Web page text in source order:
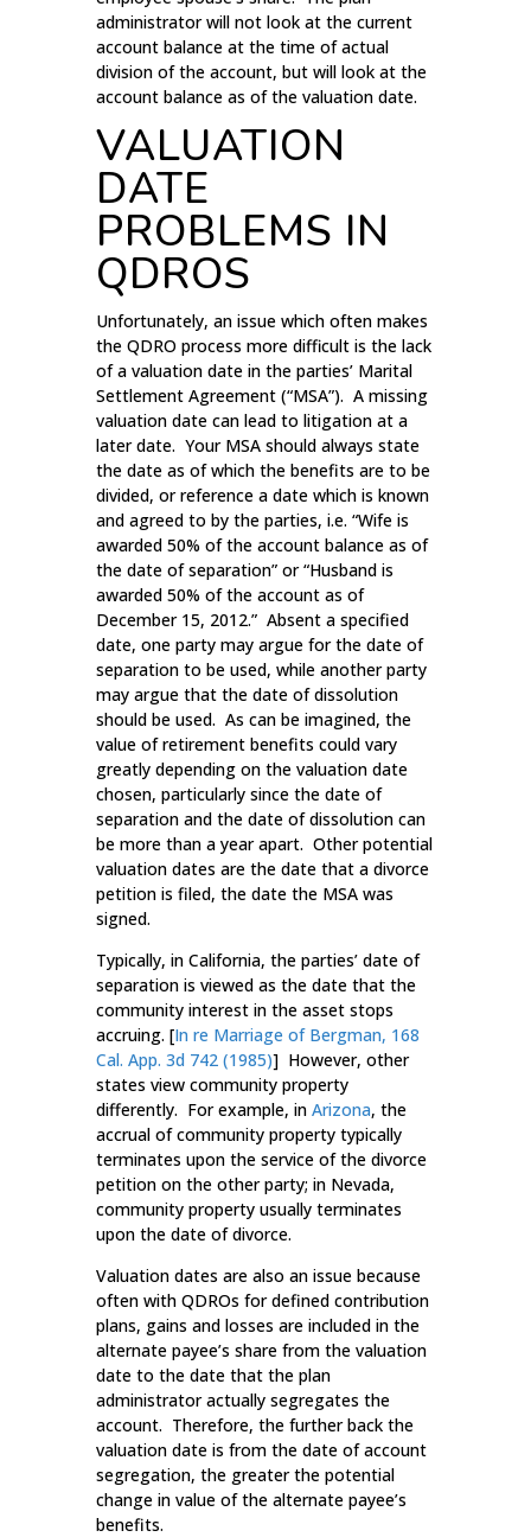
administrator will not look at the current
account balance at the time of actual
division of the account, but will look at the
account balance as of the valuation date.
VALUATION
DATE
PROBLEMS IN
QDROS
Unfortunately, an issue which often makes
the QDRO process more difficult is the lack
of a valuation date in the parties’ Marital
Settlement Agreement (“MSA”). A missing
valuation date can lead to litigation at a
later date. Your MSA should always state
the date as of which the benefits are to be
divided, or reference a date which is known
and agreed to by the parties, i.e. “Wife is
awarded 50% of the account balance as of
the date of separation” or “Husband is
awarded 50% of the account as of
December 15, 2012.” Absent a specified
date, one party may argue for the date of
separation to be used, while another party
may argue that the date of dissolution
should be used. As can be imagined, the
value of retirement benefits could vary
greatly depending on the valuation date
chosen, particularly since the date of
separation and the date of dissolution can
be more than a year apart. Other potential
valuation dates are the date that a divorce
petition is filed, the date the MSA was
signed.
Typically, in California, the parties’ date of
separation is viewed as the date that the
community interest in the asset stops
accruing. [In re Marriage of Bergman, 168
Cal. App. 3d 742 (1985)] However, other
states view community property
differently. For example, in Arizona, the
accrual of community property typically
terminates upon the service of the divorce
petition on the other party; in Nevada,
community property usually terminates
upon the date of divorce.
Valuation dates are also an issue because
often with QDROs for defined contribution
plans, gains and losses are included in the
alternate payee’s share from the valuation
date to the date that the plan
administrator actually segregates the
account. Therefore, the further back the
valuation date is from the date of account
segregation, the greater the potential
change in value of the alternate payee’s
benefits.